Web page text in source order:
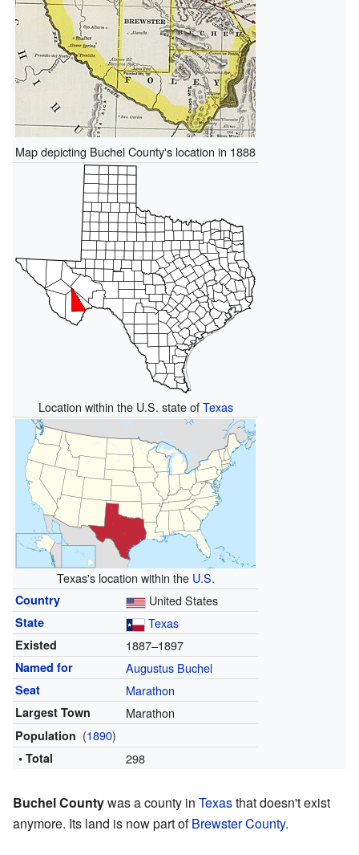
Map depicting Buchel County's location in 1888
Location within the U.S. state ofTexas
Texas's location within the U.S.
Country United States
State Texas
Existed 1887–1897
Named for Augustus Buchel
Seat Marathon
Largest Town Marathon
Population (1890)
• Total 298
Buchel Countywas a county in Texasthat doesn't exist
anymore. Its land is now part ofBrewster County.